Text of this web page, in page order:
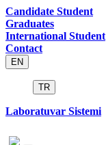
Candidate Student
Graduates
International Student
Contact
EN
TR
Laboratuvar Sistemi